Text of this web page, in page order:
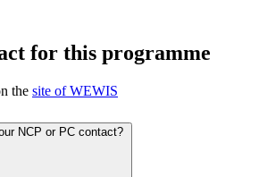
for this programme
the site of WEWIS
NCP or PC contact?